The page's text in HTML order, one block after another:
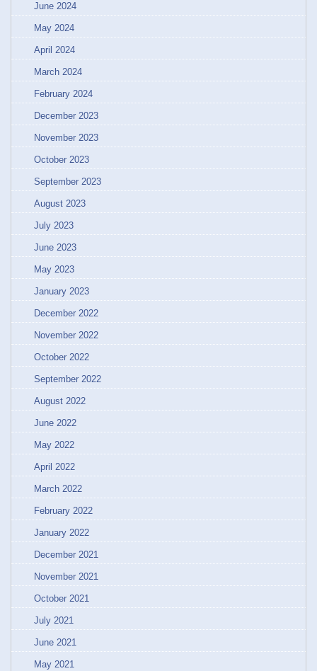
June 2024
May 2024
April 2024
March 2024
February 2024
December 2023
November 2023
October 2023
September 2023
August 2023
July 2023
June 2023
May 2023
January 2023
December 2022
November 2022
October 2022
September 2022
August 2022
June 2022
May 2022
April 2022
March 2022
February 2022
January 2022
December 2021
November 2021
October 2021
July 2021
June 2021
May 2021